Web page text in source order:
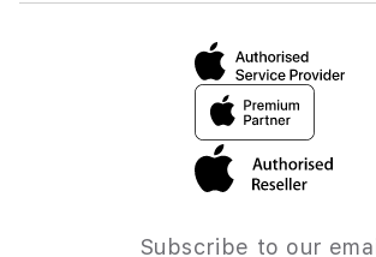
Subscribe to our